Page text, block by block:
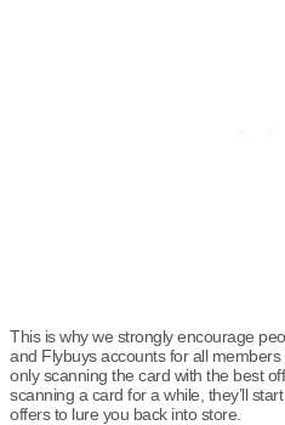
This is why we strongly encourage
and Flybuys accounts for all members
only scanning the card with the best
scanning a card for a while, they’ll
offers to lure you back into store.